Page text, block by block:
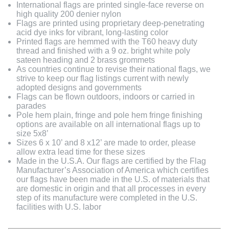
International flags are printed single-face reverse on
high quality 200 denier nylon
Flags are printed using proprietary deep-penetrating
acid dye inks for vibrant, long-lasting color
Printed flags are hemmed with the T60 heavy duty
thread and finished with a 9 oz. bright white poly
sateen heading and 2 brass grommets
As countries continue to revise their national flags, we
strive to keep our flag listings current with newly
adopted designs and governments
Flags can be flown outdoors, indoors or carried in
parades
Pole hem plain, fringe and pole hem fringe finishing
options are available on all international flags up to
size 5x8’
Sizes 6 x 10’ and 8 x12’ are made to order, please
allow extra lead time for these sizes
Made in the U.S.A. Our flags are certified by the Flag
Manufacturer’s Association of America which certifies
our flags have been made in the U.S. of materials that
are domestic in origin and that all processes in every
step of its manufacture were completed in the U.S.
facilities with U.S. labor